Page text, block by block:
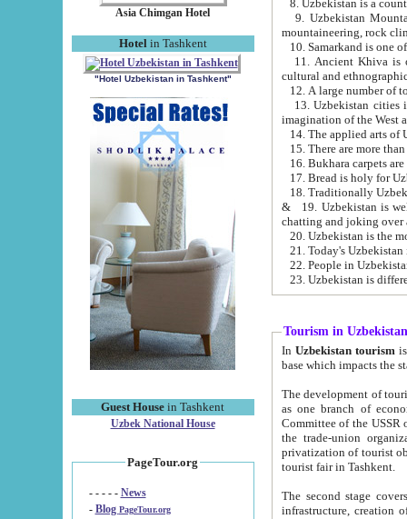
Asia Chimgan Hotel
Hotel in Tashkent
"Hotel Uzbekistan in Tashkent"
Guest House in Tashkent
Uzbek National House
PageTour.org
- - - - - News
- Blog PageTour.org
9. Uzbekistan Mountains are
mountaineering, rock
10. Samarkand is one
11. Ancient Khiva is one of
cultural and
13. Uzbekistan cities including
15. There are more
16. Bukhara carpets
17. Bread is holy for
& 19. Uzbekistan is well known for
chatting and joking over
22. People in
Tourism in Uzbekistan
In Uzbekistan tourism is
The development of tourism in
as one branch of economy on the basis
Committee of the USSR on Foreign Tourism, the Bureau of Youth
the trade-union organizations, etc. This period covers 1992-1995. Since this moment there started
privatization of tourist objects,
tourist fair in Tashkent.
The second stage covers
infrastructure, creation of nongovernmental